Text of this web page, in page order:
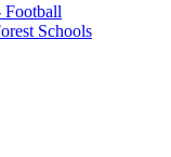
Football
Schools